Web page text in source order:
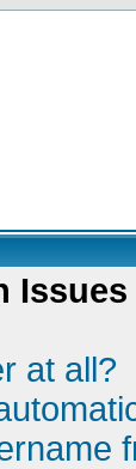
Issues
at all?